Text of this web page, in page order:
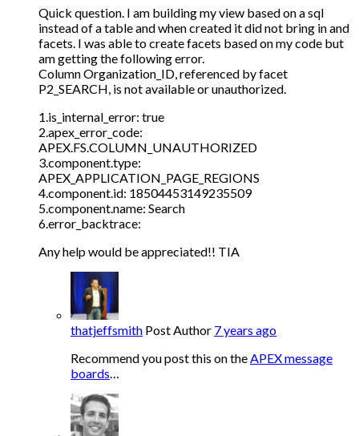
Quick question. I am building my view based on a sql
instead of a table and when created it did not bring in and
facets. I was able to create facets based on my code but
am getting the following error.
Column Organization_ID, referenced by facet
P2_SEARCH, is not available or unauthorized.
1.is_internal_error: true
2.apex_error_code:
APEX.FS.COLUMN_UNAUTHORIZED
3.component.type:
APEX_APPLICATION_PAGE_REGIONS
4.component.id: 18504453149235509
5.component.name: Search
6.error_backtrace:
Any help would be appreciated!! TIA
thatjeffsmith Post Author 7 years ago
Recommend you post this on theAPEX message
boards…